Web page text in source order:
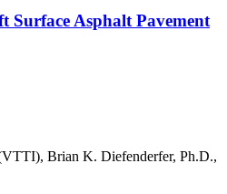
Asphalt Pavement
Brian K. Diefenderfer, Ph.D.,